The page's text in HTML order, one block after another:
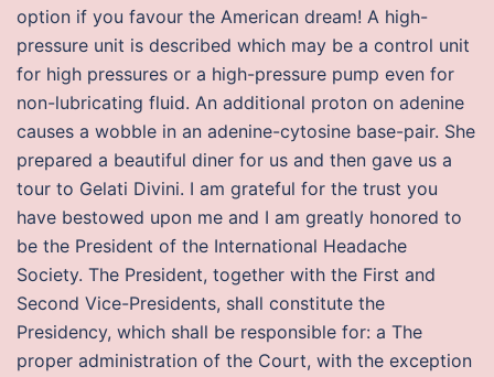
option if you favour the American dream! A high-
pressure unit is described which may be a control unit
for high pressures or a high-pressure pump even for
non-lubricating fluid. An additional proton on adenine
causes a wobble in an adenine-cytosine base-pair. She
prepared a beautiful diner for us and then gave us a
tour to Gelati Divini. I am grateful for the trust you
have bestowed upon me and I am greatly honored to
be the President of the International Headache
Society. The President, together with the First and
Second Vice-Presidents, shall constitute the
Presidency, which shall be responsible for: a The
proper administration of the Court, with the exception